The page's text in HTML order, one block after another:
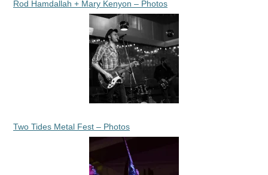
Rod Hamdallah + Mary Kenyon – Photos
Two Tides Metal Fest – Photos